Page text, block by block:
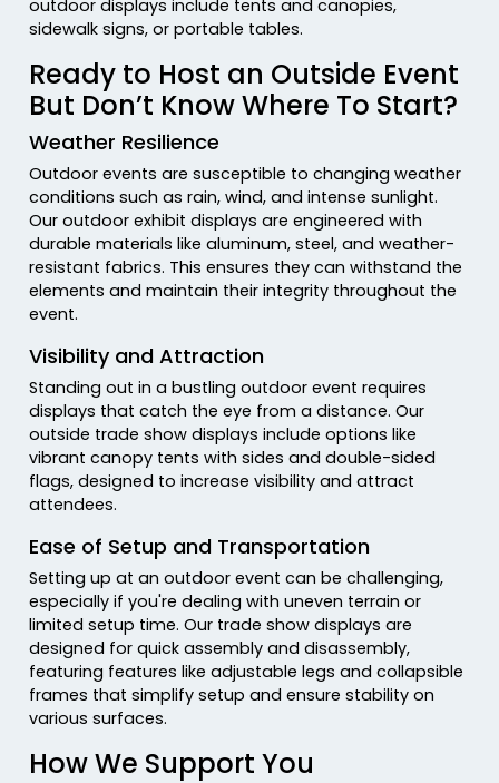
outdoor displays include tents and canopies,
sidewalk signs, or portable tables.
Ready to Host an Outside Event
But Don’t Know Where To Start?
Weather Resilience
Outdoor events are susceptible to changing weather
conditions such as rain, wind, and intense sunlight.
Our outdoor exhibit displays are engineered with
durable materials like aluminum, steel, and weather-
resistant fabrics. This ensures they can withstand the
elements and maintain their integrity throughout the
event.
Visibility and Attraction
Standing out in a bustling outdoor event requires
displays that catch the eye from a distance. Our
outside trade show displays include options like
vibrant canopy tents with sides and double-sided
flags, designed to increase visibility and attract
attendees.
Ease of Setup and Transportation
Setting up at an outdoor event can be challenging,
especially if you're dealing with uneven terrain or
limited setup time. Our trade show displays are
designed for quick assembly and disassembly,
featuring features like adjustable legs and collapsible
frames that simplify setup and ensure stability on
various surfaces.
How We Support You